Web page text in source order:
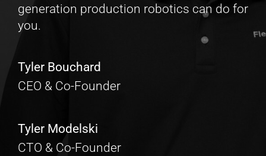
generation production robotics can do for
you.
Tyler Bouchard
CEO & Co-Founder
Tyler Modelski
CTO & Co-Founder